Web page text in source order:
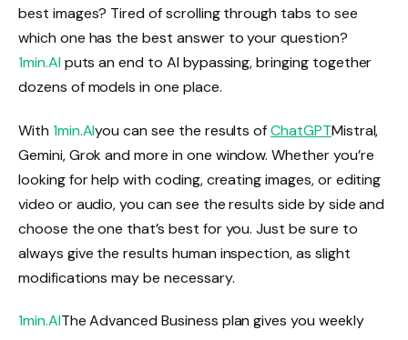
best images? Tired of scrolling through tabs to see
which one has the best answer to your question?
1min.AIputs an end to AI bypassing, bringing together
dozens of models in one place.
With 1min.AIyou can see the results ofChatGPTMistral,
Gemini, Grok and more in one window. Whether you’re
looking for help with coding, creating images, or editing
video or audio, you can see the results side by side and
choose the one that’s best for you. Just be sure to
always give the results human inspection, as slight
modifications may be necessary.
1min.AIThe Advanced Business plan gives you weekly